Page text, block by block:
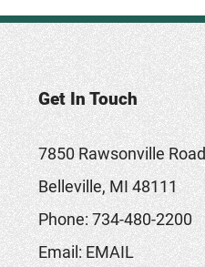
Get In Touch
7850 Rawsonville Road
Belleville, MI 48111
Phone:734-480-2200
Email:EMAIL